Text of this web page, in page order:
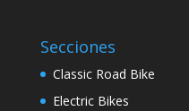
Secciones
Classic Road Bike
Electric Bikes